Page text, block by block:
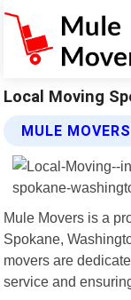
Local Moving
MULE
Mule Movers is a
Spokane,
movers are
service and